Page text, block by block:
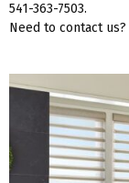
541-363-7503.
Need to contact